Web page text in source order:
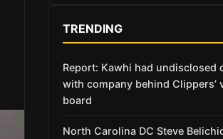
TRENDING
Report: Kawhi had undisclosed
with company behind Clippers’
board
North Carolina DC Steve